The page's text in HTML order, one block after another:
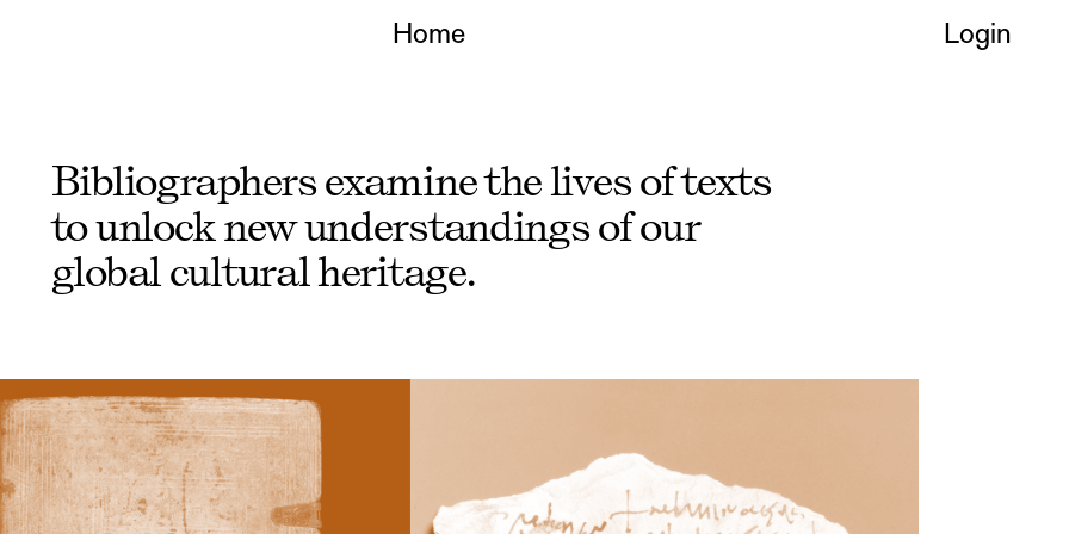
Home Login
Bibliographersexamine the lives of texts
to unlock new understandings of our
global cultural heritage.